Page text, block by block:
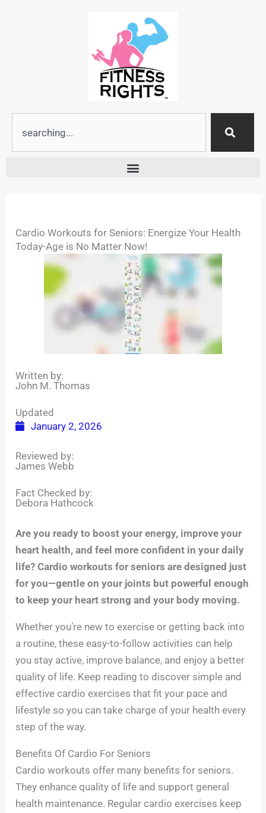
Cardio Workouts for Seniors: Energize Your Health
Today-Age is No Matter Now!
Written by:
John M. Thomas
Updated
January 2, 2026
Reviewed by:
James Webb
Fact Checked by:
Debora Hathcock
Are you ready to boost your energy, improve your
heart health, and feel more confident in your daily
life? Cardio workouts for seniors are designed just
for you—gentle on your joints but powerful enough
to keep your heart strong and your body moving.
Whether you’re new to exercise or getting back into
a routine, these easy-to-follow activities can help
you stay active, improve balance, and enjoy a better
quality of life. Keep reading to discover simple and
effective cardio exercises that fit your pace and
lifestyle so you can take charge of your health every
step of the way.
Benefits Of Cardio For Seniors
Cardio workouts offer many benefits for seniors.
They enhance quality of life and support general
health maintenance. Regular cardio exercises keep